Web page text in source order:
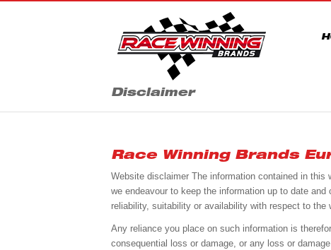
Disclaimer
Race Winning Brands
Website disclaimer The information contained in
we endeavour to keep the information up to date
reliability, suitability or availability with respect to
Any reliance you place on such information is
consequential loss or damage, or any loss or